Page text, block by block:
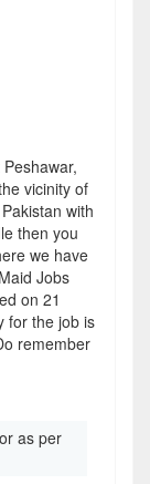
vicinity of
with
then you
we have
Jobs
on 21
for the job is
remember
as per